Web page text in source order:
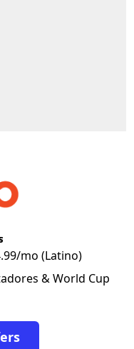
mo (Latino)
& World Cup